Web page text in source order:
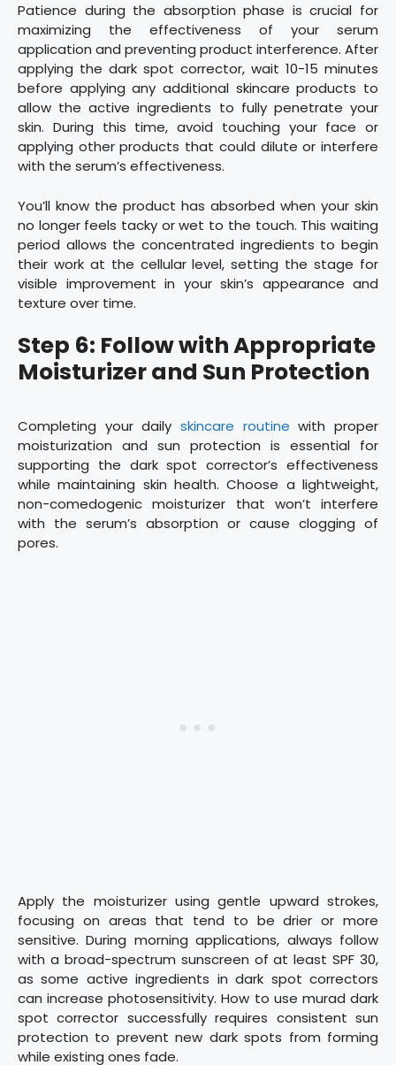
Patience during the absorption phase is crucial for
maximizing the effectiveness of your serum
application and preventing product interference. After
applying the dark spot corrector, wait 10-15 minutes
before applying any additional skincare products to
allow the active ingredients to fully penetrate your
skin. During this time, avoid touching your face or
applying other products that could dilute or interfere
with the serum’s effectiveness.
You’ll know the product has absorbed when your skin
no longer feels tacky or wet to the touch. This waiting
period allows the concentrated ingredients to begin
their work at the cellular level, setting the stage for
visible improvement in your skin’s appearance and
texture over time.
Step 6: Follow with Appropriate
Moisturizer and Sun Protection
Completing your daily skincare routinewith proper
moisturization and sun protection is essential for
supporting the dark spot corrector’s effectiveness
while maintaining skin health. Choose a lightweight,
non-comedogenic moisturizer that won’t interfere
with the serum’s absorption or cause clogging of
pores.
Apply the moisturizer using gentle upward strokes,
focusing on areas that tend to be drier or more
sensitive. During morning applications, always follow
with a broad-spectrum sunscreen of at least SPF 30,
as some active ingredients in dark spot correctors
can increase photosensitivity. How to use murad dark
spot corrector successfully requires consistent sun
protection to prevent new dark spots from forming
while existing ones fade.